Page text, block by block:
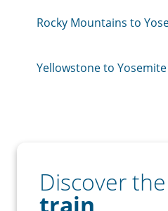
Rocky Mountains to
Yellowstone to Yosemite
Discover
train